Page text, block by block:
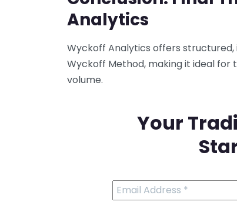
Analytics
Wyckoff Analytics offers
Wyckoff Method, making it ideal
volume.
Your